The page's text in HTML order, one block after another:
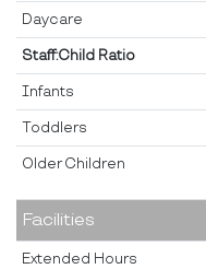
Daycare
Staff:Child Ratio
Infants
Toddlers
Older Children
Facilities
Extended Hours